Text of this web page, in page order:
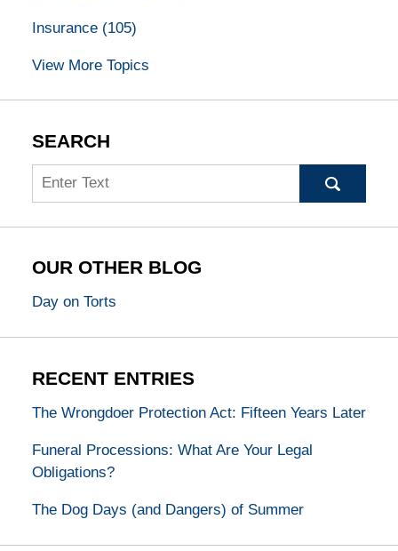
Insurance (105)
View More Topics
SEARCH
Search
OUR OTHER BLOG
Day on Torts
RECENT ENTRIES
The Wrongdoer Protection Act: Fifteen Years Later
Funeral Processions: What Are Your Legal
Obligations?
The Dog Days (and Dangers) of Summer